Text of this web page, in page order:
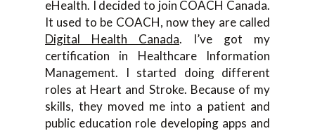
eHealth. I decided to join COACH Canada.
It used to be COACH, now they are called
Digital Health Canada. I’ve got my
certification in Healthcare Information
Management. I started doing different
roles at Heart and Stroke. Because of my
skills, they moved me into a patient and
public education role developing apps and